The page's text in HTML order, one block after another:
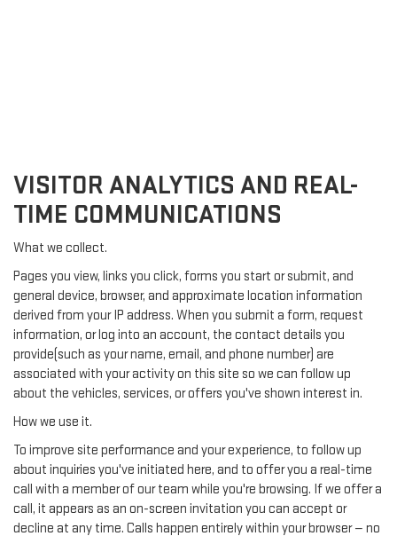
VISITOR ANALYTICS AND REAL-
TIME COMMUNICATIONS
What we collect.
Pages you view, links you click, forms you start or submit, and
general device, browser, and approximate location information
derived from your IP address. When you submit a form, request
information, or log into an account, the contact details you
provide(such as your name, email, and phone number) are
associated with your activity on this site so we can follow up
about the vehicles, services, or offers you've shown interest in.
How we use it.
To improve site performance and your experience, to follow up
about inquiries you've initiated here, and to offer you a real-time
call with a member of our team while you're browsing. If we offer a
call, it appears as an on-screen invitation you can accept or
decline at any time. Calls happen entirely within your browser — no